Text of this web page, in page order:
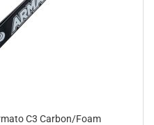
C3 Carbon/Foam